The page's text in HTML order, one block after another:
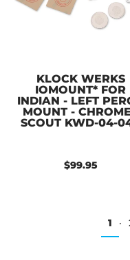
KLOCK WERKS
IOMOUNT* FOR
INDIAN - LEFT
MOUNT -
SCOUT KWD-04-
$99.95
1 ·